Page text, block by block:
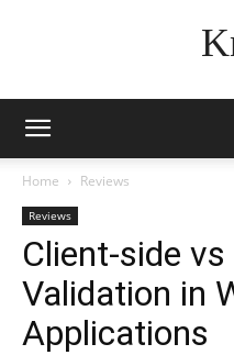
Home Reviews
Reviews
Client-side
Validation in
Applications